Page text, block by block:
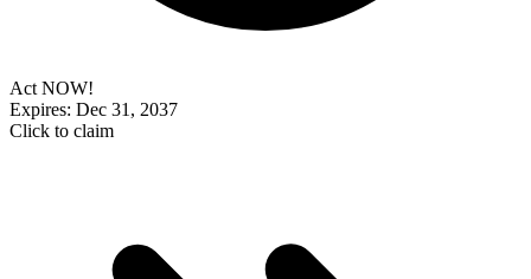
Act NOW!
Expires: Dec 31, 2037
Click to claim